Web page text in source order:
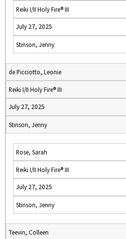
Reiki I/II Holy Fire® III
July 27, 2025
Stinson, Jenny
de Picciotto, Leonie
Reiki I/II Holy Fire® III
July 27, 2025
Stinson, Jenny
Rose, Sarah
Reiki I/II Holy Fire® III
July 27, 2025
Stinson, Jenny
Teevin, Colleen